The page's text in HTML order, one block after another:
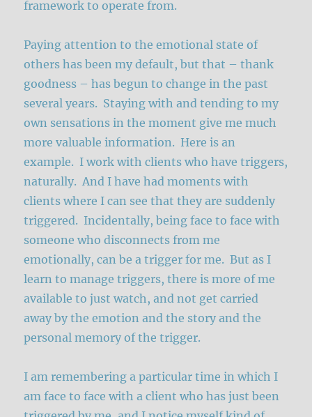
framework to operate from.
Paying attention to the emotional state of
others has been my default, but that – thank
goodness – has begun to change in the past
several years. Staying with and tending to my
own sensations in the moment give me much
more valuable information. Here is an
example. I work with clients who have triggers,
naturally. And I have had moments with
clients where I can see that they are suddenly
triggered. Incidentally, being face to face with
someone who disconnects from me
emotionally, can be a trigger for me. But as I
learn to manage triggers, there is more of me
available to just watch, and not get carried
away by the emotion and the story and the
personal memory of the trigger.
I am remembering a particular time in which I
am face to face with a client who has just been